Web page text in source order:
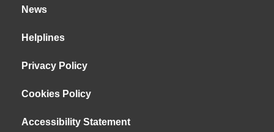
News
Helplines
Privacy Policy
Cookies Policy
Accessibility Statement